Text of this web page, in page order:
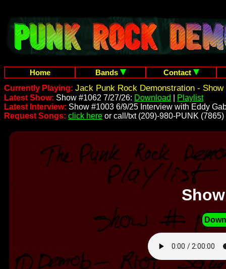
Home Bands
Contact
Currently Playing: Jack Punk Rock Demonstration - Show
Latest Show: Show #1062 7/27/26: Download
Playlist
Latest Interview: Show #1003 6/9/25 Interview with Eddy
Request Songs: click here or call/txt (209)-980-PUNK (7865)